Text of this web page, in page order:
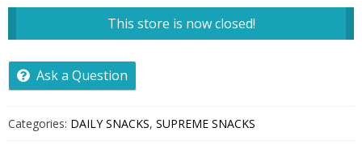
This store is now closed!
Ask a Question
Categories: DAILY SNACKS, SUPREME SNACKS